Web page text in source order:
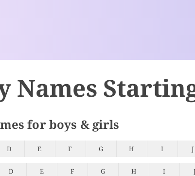
Names
for boys & girls
D E F G H I J
D E F G H I J